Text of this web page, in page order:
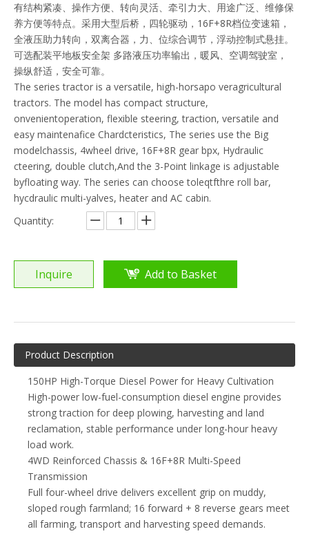
有结构紧凑、操作方便、转向灵活、牵引力大、用途广泛、维修保
养方便等特点。采用大型后桥，四轮驱动，16F+8R档位变速箱，
全液压助力转向，双离合器，力、位综合调节，浮动控制式悬挂。
可选配装平地板安全架 多路液压功率输出，暖风、空调驾驶室，
操纵舒适，安全可靠。
The series tractor is a versatile, high-horsapo veragricultural
tractors. The model has compact structure,
onvenientoperation, flexible steering, traction, versatile and
easy maintenafice Chardcteristics, The series use the Big
modelchassis, 4wheel drive, 16F+8R gear bpx, Hydraulic
cteering, double clutch,And the 3-Point linkage is adjustable
byfloating way. The series can choose toleqtfthre roll bar,
hycdraulic multi-yalves, heater and AC cabin.
Quantity:
Inquire Add to Basket
Product Description
150HP High-Torque Diesel Power for Heavy Cultivation
High-power low-fuel-consumption diesel engine provides
strong traction for deep plowing, harvesting and land
reclamation, stable performance under long-hour heavy
load work.
4WD Reinforced Chassis & 16F+8R Multi-Speed
Transmission
Full four-wheel drive delivers excellent grip on muddy,
sloped rough farmland; 16 forward + 8 reverse gears meet
all farming, transport and harvesting speed demands.